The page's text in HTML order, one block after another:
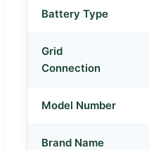
Battery Type
Grid
Connection
Model Number
Brand Name